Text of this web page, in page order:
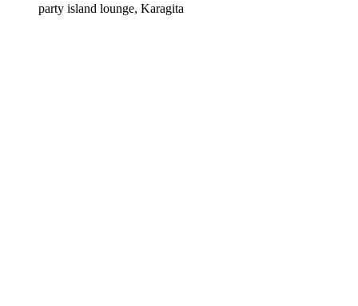
party island lounge, Karagita